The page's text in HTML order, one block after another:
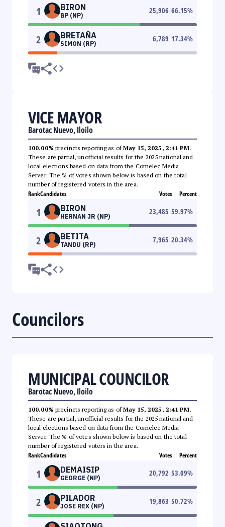
1 BIRON
BP (NP)
25,906 66.15%
2 BRETAÑA
SIMON (RP)
6,789 17.34%
VICE MAYOR
Barotac Nuevo, Iloilo
100.00% precincts reporting as ofMay 15, 2025, 2:41 PM.
These are partial, unofficial results for the 2025 national and
local elections based on data from the Comelec Media
Server. The % of votes shown below is based on the total
number of registered voters in the area.
RankCandidates Votes Percent
1 BIRON
HERNAN JR (NP)
23,485 59.97%
2 BETITA
TANDU (RP)
7,965 20.34%
Councilors
MUNICIPAL COUNCILOR
Barotac Nuevo, Iloilo
100.00% precincts reporting as ofMay 15, 2025, 2:41 PM.
These are partial, unofficial results for the 2025 national and
local elections based on data from the Comelec Media
Server. The % of votes shown below is based on the total
number of registered voters in the area.
RankCandidates Votes Percent
1 DEMAISIP
GEORGE (NP)
20,792 53.09%
2 PILADOR
JOSE REX (NP)
19,863 50.72%